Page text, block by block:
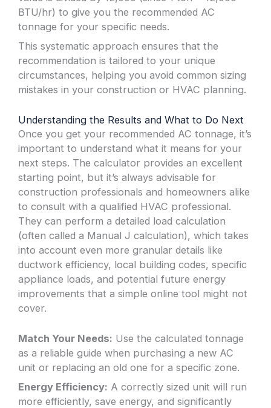
BTU/hr) to give you the recommended AC
tonnage for your specific needs.
This systematic approach ensures that the
recommendation is tailored to your unique
circumstances, helping you avoid common sizing
mistakes in your construction or HVAC planning.
Understanding the Results and What to Do Next
Once you get your recommended AC tonnage, it’s
important to understand what it means for your
next steps. The calculator provides an excellent
starting point, but it’s always advisable for
construction professionals and homeowners alike
to consult with a qualified HVAC professional.
They can perform a detailed load calculation
(often called a Manual J calculation), which takes
into account even more granular details like
ductwork efficiency, local building codes, specific
appliance loads, and potential future energy
improvements that a simple online tool might not
cover.
Match Your Needs: Use the calculated tonnage
as a reliable guide when purchasing a new AC
unit or replacing an old one for a specific zone.
Energy Efficiency: A correctly sized unit will run
more efficiently, save energy, and significantly